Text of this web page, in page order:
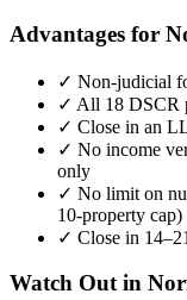
Advantages for
✓ Non-judicial
✓ All 18 DSCR
✓ Close in an
✓ No income
only
✓ No limit on
10-property cap)
✓ Close in
Watch Out in